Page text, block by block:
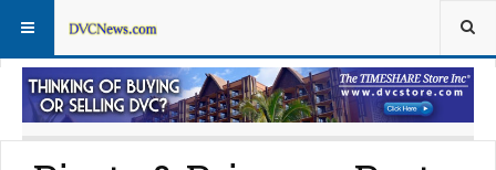
Member Perks FAQs